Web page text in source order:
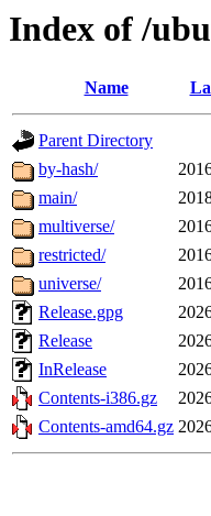
Index of /
Name
Parent Directory
by-hash/
main/
multiverse/
restricted/
universe/
Release.gpg
Release
InRelease
Contents-i386.gz
Contents-amd64.gz